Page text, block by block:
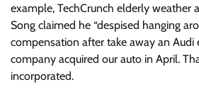
example, TechCrunch elderly weather
Song claimed he “despised hanging
compensation after take away an Audi
company acquired our auto in April.
incorporated.